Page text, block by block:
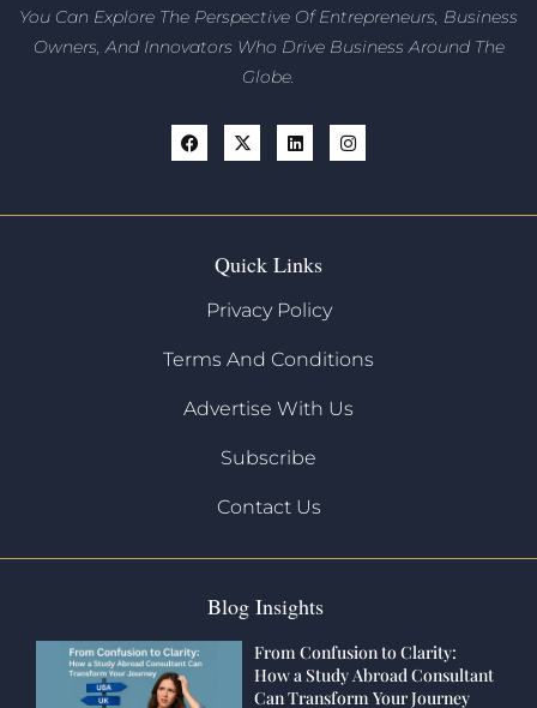
You Can Explore The Perspective Of Entrepreneurs, Business
Owners, And Innovators Who Drive Business Around The
Globe.
Quick Links
Privacy Policy
Terms And Conditions
Advertise With Us
Subscribe
Contact Us
Blog Insights
From Confusion to Clarity:
How a Study Abroad Consultant
Can Transform Your Journey